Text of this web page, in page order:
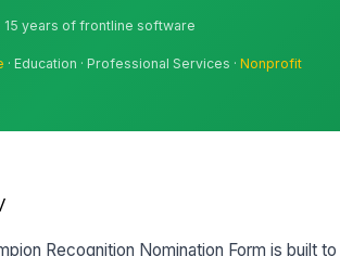
15 years of frontline software
· Education · Professional Services ·Nonprofit
Recognition Nomination Form is built